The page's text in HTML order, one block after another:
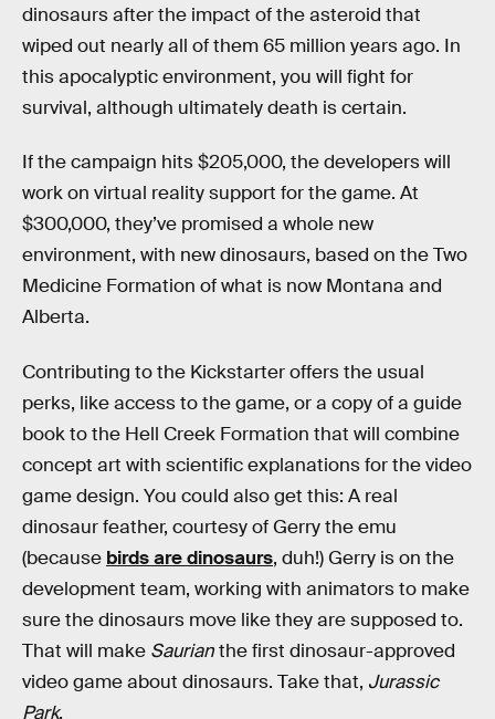
dinosaurs after the impact of the asteroid that
wiped out nearly all of them 65 million years ago. In
this apocalyptic environment, you will fight for
survival, although ultimately death is certain.
If the campaign hits $205,000, the developers will
work on virtual reality support for the game. At
$300,000, they’ve promised a whole new
environment, with new dinosaurs, based on the Two
Medicine Formation of what is now Montana and
Alberta.
Contributing to the Kickstarter offers the usual
perks, like access to the game, or a copy of a guide
book to the Hell Creek Formation that will combine
concept art with scientific explanations for the video
game design. You could also get this: A real
dinosaur feather, courtesy of Gerry the emu
(because birds are dinosaurs, duh!) Gerry is on the
development team, working with animators to make
sure the dinosaurs move like they are supposed to.
That will make Saurianthe first dinosaur-approved
video game about dinosaurs. Take that, Jurassic
Park.